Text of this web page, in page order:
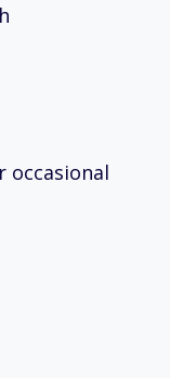
occasional